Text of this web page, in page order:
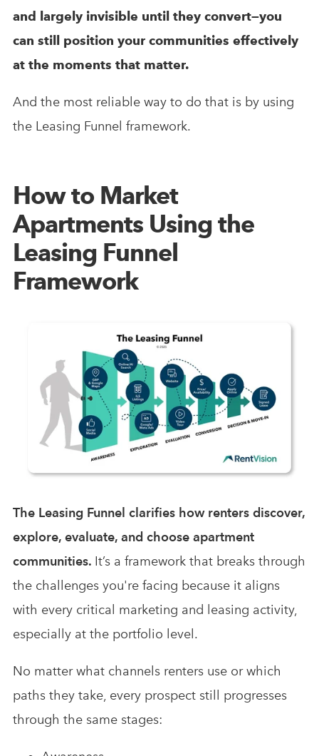
and largely invisible until they convert—you
can still position your communities effectively
at the moments that matter.
And the most reliable way to do that is by using
the Leasing Funnel framework.
How to Market
Apartments Using the
Leasing Funnel
Framework
The Leasing Funnel clarifies how renters discover,
explore, evaluate, and choose apartment
communities. It’s a framework that breaks through
the challenges you're facing because it aligns
with every critical marketing and leasing activity,
especially at the portfolio level.
No matter what channels renters use or which
paths they take, every prospect still progresses
through the same stages: